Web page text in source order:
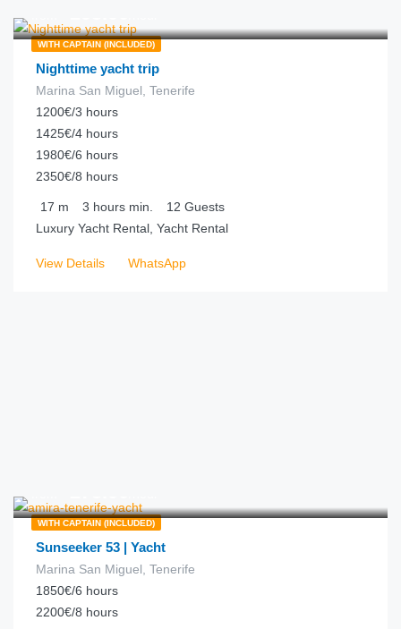
WITH CAPTAIN (INCLUDED)
Nighttime yacht trip
Marina San Miguel, Tenerife
1200€/3 hours
1425€/4 hours
1980€/6 hours
2350€/8 hours
17 m 3 hours min. 12 Guests
Luxury Yacht Rental, Yacht Rental
View Details WhatsApp
WITH CAPTAIN (INCLUDED)
Sunseeker 53 | Yacht
Marina San Miguel, Tenerife
1850€/6 hours
2200€/8 hours